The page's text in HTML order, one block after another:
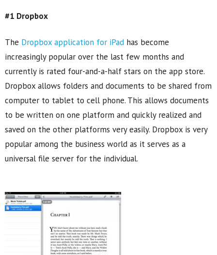
#1 Dropbox
The Dropbox application for iPad has become
increasingly popular over the last few months and
currently is rated four-and-a-half stars on the app store.
Dropbox allows folders and documents to be shared from
computer to tablet to cell phone. This allows documents
to be written on one platform and quickly realized and
saved on the other platforms very easily. Dropbox is very
popular among the business world as it serves as a
universal file server for the individual.